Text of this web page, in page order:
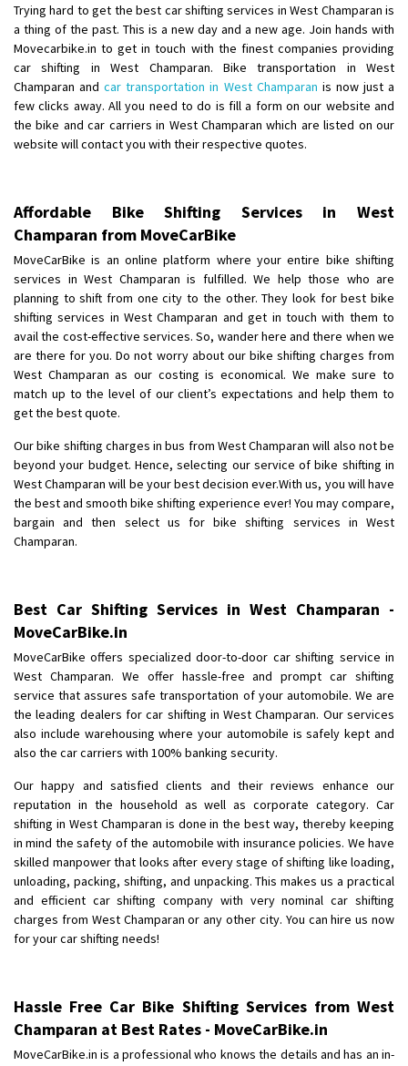
Requirement:
Posted By
: Devanand singh
Shifting From: Salem
Shifting To: Mumbai
Requirement: For work purposes
Posted By: Yogesh
Shifting To: Hyderabad
Requirement: Safe and secure
Posted By: Anirudh
Shifting From: Karimnagar
Shifting To: Hyderabad
Requirement: Safe and secure
Posted By: Anirudh
Shifting From: Hubli
Shifting To: Bangalore
Requirement: Honda Dio
Posted By: Richard Potgoli
Shifting From: Uttar Pradesh
Posted By
: tenzin
Shifting From: Nellore
Shifting To: Bangalore
Requirement: Low price Safe transport without damage
Posted By : Charan
Trying hard to get the best car shifting services in West Champaran is
a thing of the past. This is a new day and a new age. Join hands with
Movecarbike.in to get in touch with the finest companies providing
car shifting in West Champaran. Bike transportation in West
Champaran andcar transportation in West Champaran is now just a
few clicks away. All you need to do is fill a form on our website and
the bike and car carriers in West Champaran which are listed on our
website will contact you with their respective quotes.
Affordable Bike Shifting Services in West
Champaran from MoveCarBike
MoveCarBike is an online platform where your entire bike shifting
services in West Champaran is fulfilled. We help those who are
planning to shift from one city to the other. They look for best bike
shifting services in West Champaran and get in touch with them to
avail the cost-effective services. So, wander here and there when we
are there for you. Do not worry about our bike shifting charges from
West Champaran as our costing is economical. We make sure to
match up to the level of our client’s expectations and help them to
get the best quote.
Our bike shifting charges in bus from West Champaran will also not be
beyond your budget. Hence, selecting our service of bike shifting in
West Champaran will be your best decision ever.With us, you will have
the best and smooth bike shifting experience ever! You may compare,
bargain and then select us for bike shifting services in West
Champaran.
Best Car Shifting Services in West Champaran -
MoveCarBike.in
MoveCarBike offers specialized door-to-door car shifting service in
West Champaran. We offer hassle-free and prompt car shifting
service that assures safe transportation of your automobile. We are
the leading dealers for car shifting in West Champaran. Our services
also include warehousing where your automobile is safely kept and
also the car carriers with 100% banking security.
Our happy and satisfied clients and their reviews enhance our
reputation in the household as well as corporate category. Car
shifting in West Champaran is done in the best way, thereby keeping
in mind the safety of the automobile with insurance policies. We have
skilled manpower that looks after every stage of shifting like loading,
unloading, packing, shifting, and unpacking. This makes us a practical
and efficient car shifting company with very nominal car shifting
charges from West Champaran or any other city. You can hire us now
for your car shifting needs!
Hassle Free Car Bike Shifting Services from West
Champaran at Best Rates - MoveCarBike.in
MoveCarBike.in is a professional who knows the details and has an in-